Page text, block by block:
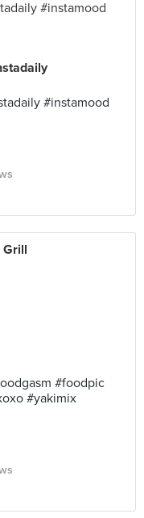
#instamood
Grill
#foodpic
#yakimix